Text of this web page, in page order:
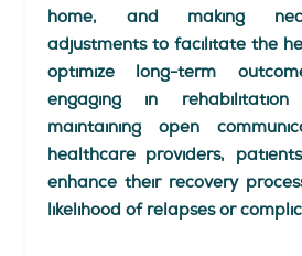
home, and making
adjustments to facilitate the
optimize long-term
engaging in
maintaining open
healthcare providers,
enhance their recovery
likelihood of relapses or